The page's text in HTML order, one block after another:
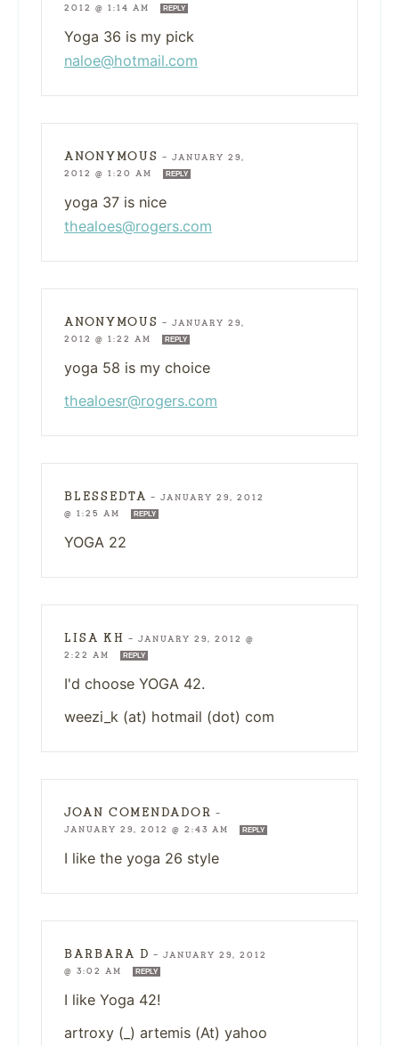
2012 @ 1:14 AM
REPLY
Yoga 36 is my pick
naloe@hotmail.com
ANONYMOUS — JANUARY 29,
2012 @ 1:20 AM
REPLY
yoga 37 is nice
thealoes@rogers.com
ANONYMOUS — JANUARY 29,
2012 @ 1:22 AM
REPLY
yoga 58 is my choice
thealoesr@rogers.com
BLESSEDTA — JANUARY 29, 2012
@ 1:25 AM
REPLY
YOGA 22
LISA KH — JANUARY 29, 2012 @
2:22 AM
REPLY
I'd choose YOGA 42.
weezi_k (at) hotmail (dot) com
JOAN COMENDADOR —
JANUARY 29, 2012 @ 2:43 AM
REPLY
I like the yoga 26 style
BARBARA D — JANUARY 29, 2012
@ 3:02 AM
REPLY
I like Yoga 42!
artroxy (_) artemis (At) yahoo